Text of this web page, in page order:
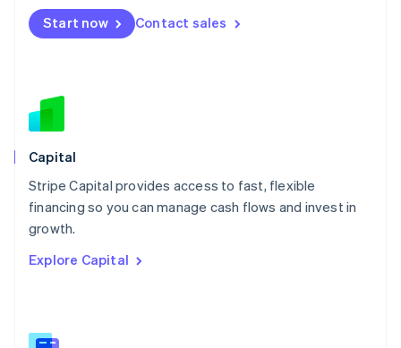
Start now Contact sales
Capital
Stripe Capital provides access to fast, flexible
financing so you can manage cash flows and invest in
growth.
Explore Capital
English
Mexico
New Zealand
Norway
English
English
Portugal
Português
English
English